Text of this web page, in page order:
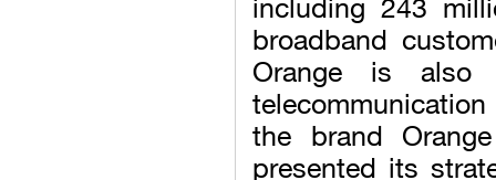
broadband
Orange is
the brand
presented its